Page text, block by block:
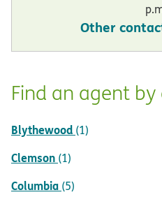
Other
Find an agent
Blythewood (1)
Clemson (1)
Columbia (5)